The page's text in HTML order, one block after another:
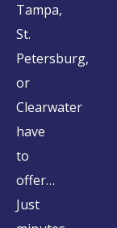
Tampa,
St.
Petersburg,
or
Clearwater
have
to
offer…
Just